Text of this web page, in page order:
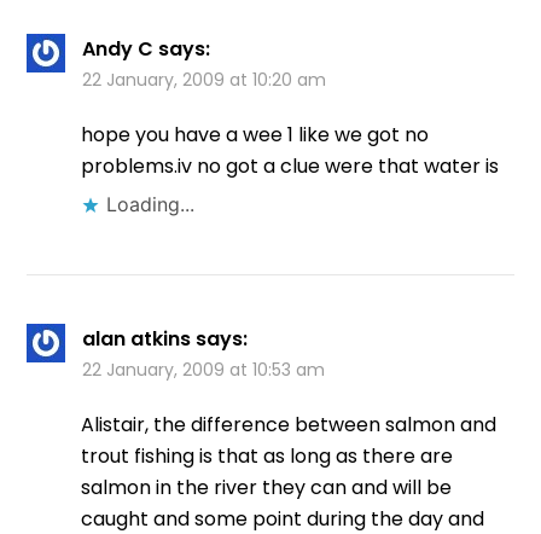
Andy C says:
22 January, 2009 at 10:20 am
hope you have a wee 1 like we got no
problems.iv no got a clue were that water is
Loading...
alan atkins says:
22 January, 2009 at 10:53 am
Alistair, the difference between salmon and
trout fishing is that as long as there are
salmon in the river they can and will be
caught and some point during the day and